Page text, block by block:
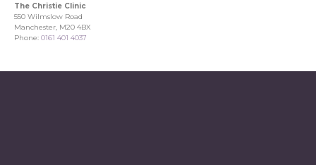
The Christie Clinic
550 Wilmslow Road
Manchester, M20 4BX
Phone: 0161 401 4037